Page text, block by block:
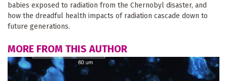
babies exposed to radiation from the Chernobyl disaster, and
how the dreadful health impacts of radiation cascade down to
future generations.
MORE FROM THIS AUTHOR